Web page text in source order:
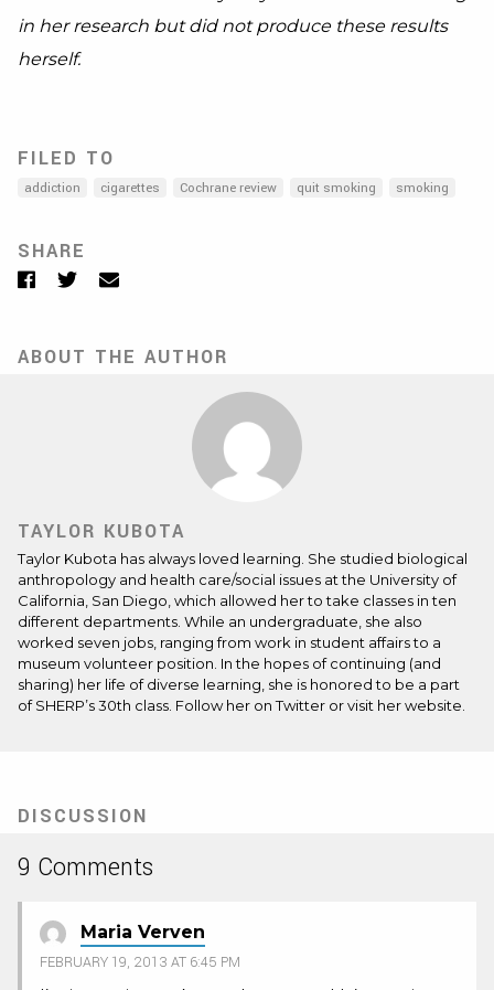
in her research but did not produce these results
herself.
FILED TO
addiction cigarettes Cochrane review quit smoking smoking
SHARE
Facebook
TwitterEmail
ABOUT THE AUTHOR
TAYLOR KUBOTA
Taylor Kubota has always loved learning. She studied biological
anthropology and health care/social issues at the University of
California, San Diego, which allowed her to take classes in ten
different departments. While an undergraduate, she also
worked seven jobs, ranging from work in student affairs to a
museum volunteer position. In the hopes of continuing (and
sharing) her life of diverse learning, she is honored to be a part
of SHERP’s 30th class. Follow her onTwitter or visit herwebsite
DISCUSSION
9 Comments
Maria Verven
FEBRUARY 19, 2013 AT 6:45 PM